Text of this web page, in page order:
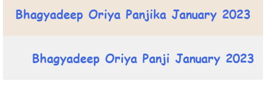
Bhagyadeep Oriya Panjika January 2023
Bhagyadeep Oriya Panji January 2023